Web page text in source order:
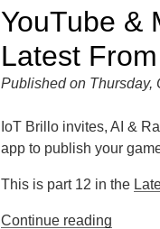
YouTube &
Latest
Published on Thursday,
IoT Brillo invites, AI &
app to publish your
This is part 12 in the
Continue reading